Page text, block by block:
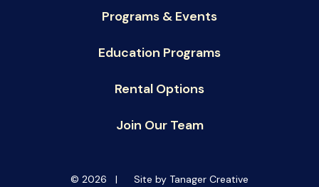
Programs & Events
Education Programs
Rental Options
Join Our Team
© 2026 | Site by Tanager Creative